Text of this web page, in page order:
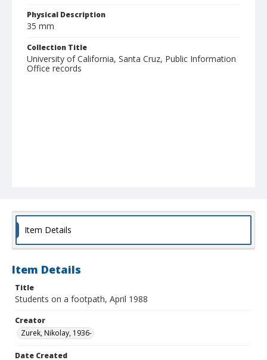
Physical Description
35 mm
Collection Title
University of California, Santa Cruz, Public Information
Office records
Item Details
Item Details
Title
Students on a footpath, April 1988
Creator
Zurek, Nikolay, 1936-
Date Created